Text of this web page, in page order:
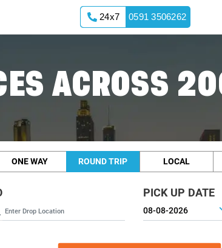
24x7 0591 3506262
ACROSS
ONE WAY ROUND TRIP LOCAL
PICK UP DATE